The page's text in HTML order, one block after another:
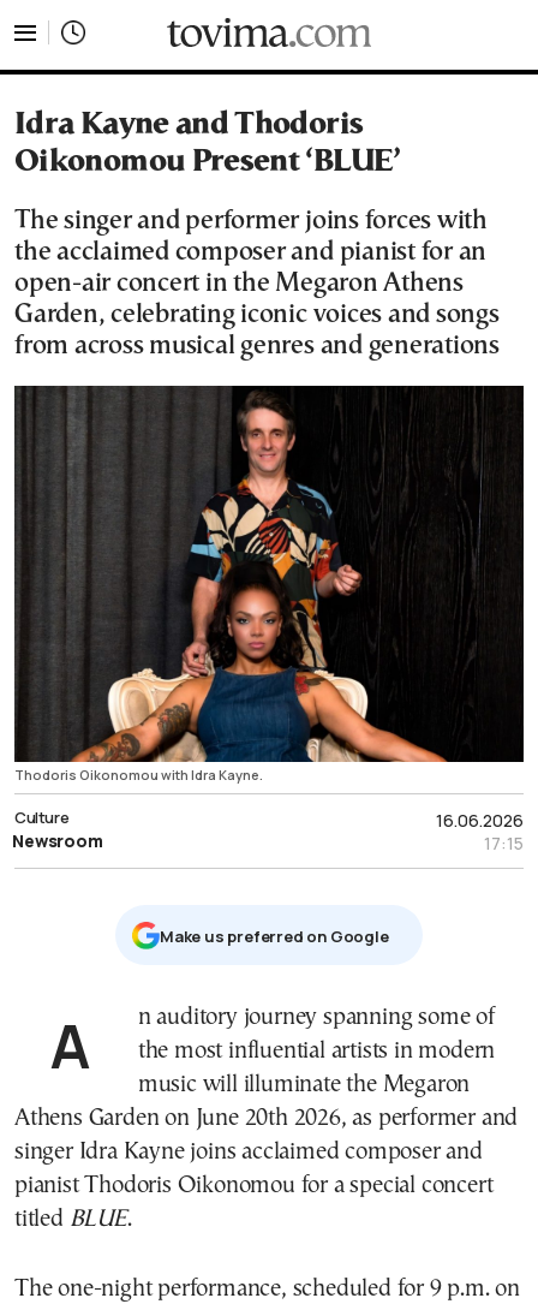
Idra Kayne and Thodoris
Oikonomou Present ‘BLUE’
The singer and performer joins forces with
the acclaimed composer and pianist for an
open-air concert in the Megaron Athens
Garden, celebrating iconic voices and songs
from across musical genres and generations
Thodoris Oikonomou with Idra Kayne.
16.06.2026
17:15
Culture
Newsroom
Μake us preferred on Google
An auditory journey spanning some of
the most influential artists in modern
music will illuminate the Megaron
Athens Garden on June 20th 2026, as performer and
singer Idra Kayne joins acclaimed composer and
pianist Thodoris Oikonomou for a special concert
titled BLUE.
The one-night performance, scheduled for 9 p.m. on